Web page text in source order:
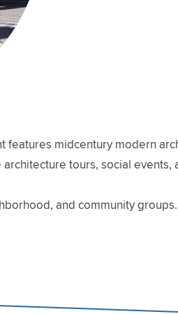
features midcentury modern
tours, social events,
and community groups.